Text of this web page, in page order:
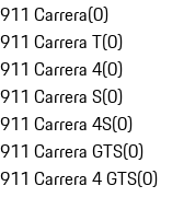
911 Carrera(0)
911 Carrera T(0)
911 Carrera 4(0)
911 Carrera S(0)
911 Carrera 4S(0)
911 Carrera GTS(0)
911 Carrera 4 GTS(0)